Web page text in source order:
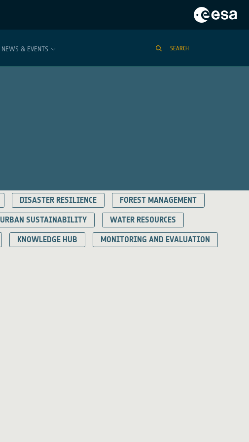
NEWS & EVENTS SEARCH
DISASTER RESILIENCE FOREST MANAGEMENT
URBAN SUSTAINABILITY WATER RESOURCES
KNOWLEDGE HUB MONITORING AND EVALUATION